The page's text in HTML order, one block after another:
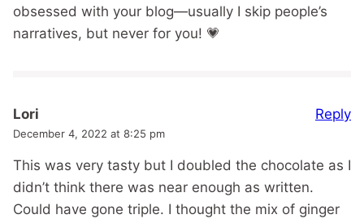
obsessed with your blog—usually I skip people’s
narratives, but never for you! 💗
Lori
December 4, 2022 at 8:25 pm
This was very tasty but I doubled the chocolate as I
didn’t think there was near enough as written.
Could have gone triple. I thought the mix of ginger
Reply